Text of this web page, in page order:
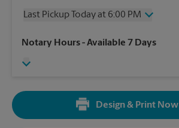
Saturday
4:00 PM
Monday
4:00 PM
Last Pickup Today at 6:00 PM
Thursday
6:00 PM
Saturday
Monday
6:00 PM
6:00 PM
Wednesday
6:00 PM
Notary Hours- Available 7 Days
Design & Print Now